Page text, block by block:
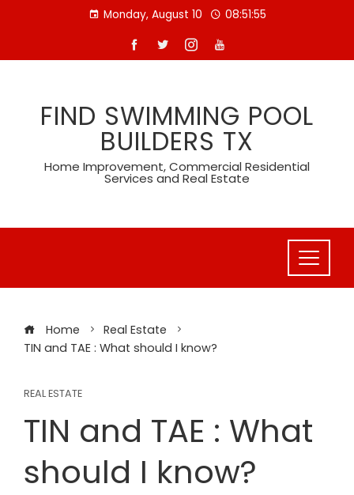
Monday, August 10 08:51:56
FIND SWIMMING POOL
BUILDERS TX
Home Improvement, Commercial Residential
Services and Real Estate
Home
Real Estate
TIN and TAE : What should I know?
REAL ESTATE
TIN and TAE : What
should I know?